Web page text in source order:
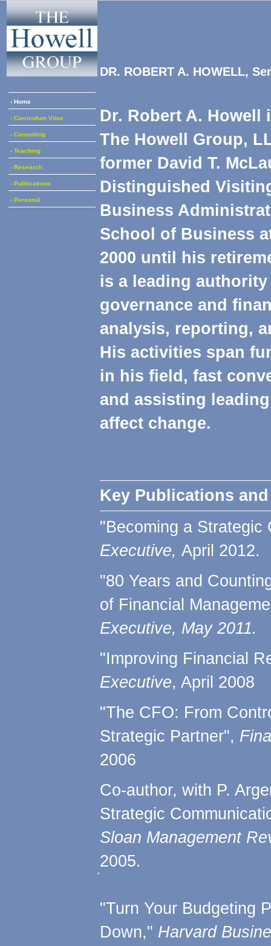
"
DR. ROBERT A. HOWELL,
› Home
› Curriculum Vitae
› Consulting
› Teaching
› Research
› Publications
› Personal
Dr. Robert A. Howell
The Howell Group,
former David T.
Distinguished
Business
School of Business
2000 until his
is a leading
governance and
analysis, reporting,
His activities span
in his field, fast
and assisting
affect change.
Key Publications
"Becoming a
Executive, April 2012.
"80 Years and
of Financial
Executive, May 2011.
"Improving Financial
Executive, April 2008
"The CFO: From
Strategic Partner",
2006
Co-author, with P.
Strategic
Sloan Management
2005.
"Turn Your Budgeting
Down," Harvard